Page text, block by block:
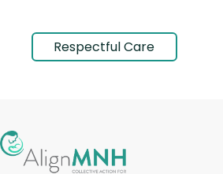
Respectful Care